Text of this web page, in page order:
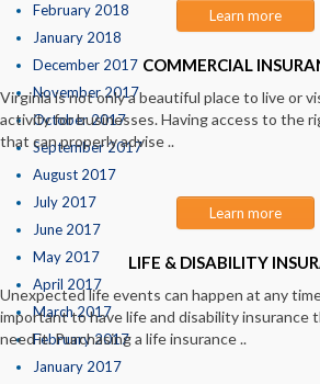
February 2018
January 2018
December 2017
November 2017
October 2017
September 2017
August 2017
July 2017
June 2017
May 2017
April 2017
March 2017
February 2017
January 2017
Learn more
COMMERCIAL
Virginia is not only a beautiful place to live or
activity for businesses. Having access to the
that can properly advise ..
Learn more
LIFE & DISABILITY
Unexpected life events can happen at any
important to have life and disability insurance
need it. Purchasing a life insurance ..